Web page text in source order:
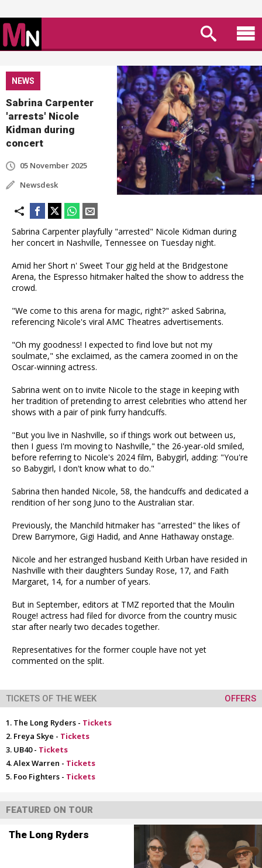
NEWS
Sabrina Carpenter
'arrests' Nicole
Kidman during
concert
05 November 2025
Newsdesk
Sabrina Carpenter playfully "arrested" Nicole Kidman during
her concert in Nashville, Tennessee on Tuesday night.
Amid her Short n' Sweet Tour gig held at the Bridgestone
Arena, the Espresso hitmaker halted the show to address the
crowd.
"We come to this arena for magic, right?" asked Sabrina,
referencing Nicole's viral AMC Theatres advertisements.
"Oh my goodness! I expected to find love but not my
soulmate," she exclaimed, as the camera zoomed in on the
Oscar-winning actress.
Sabrina went on to invite Nicole to the stage in keeping with
her tradition of pretending to arrest celebrities who attend her
shows with a pair of pink furry handcuffs.
"But you live in Nashville, so if things work out between us,
then I guess I'm moving to Nashville," the 26-year-old smiled,
before referring to Nicole's 2024 film, Babygirl, adding: "You're
so Babygirl, I don't know what to do."
Sabrina then handed Nicole, 58, the handcuffs and dedicated a
rendition of her song Juno to the Australian star.
Previously, the Manchild hitmaker has "arrested" the likes of
Drew Barrymore, Gigi Hadid, and Anne Hathaway onstage.
Nicole and her estranged husband Keith Urban have resided in
Nashville with their daughters Sunday Rose, 17, and Faith
Margaret, 14, for a number of years.
But in September, editors at TMZ reported that the Moulin
Rouge! actress had filed for divorce from the country music
star after nearly two decades together.
Representatives for the former couple have not yet
commented on the split.
TICKETS OF THE WEEK OFFERS
The Long Ryders - Tickets
Freya Skye - Tickets
UB40 - Tickets
Alex Warren - Tickets
Foo Fighters - Tickets
FEATURED ON TOUR
The Long Ryders